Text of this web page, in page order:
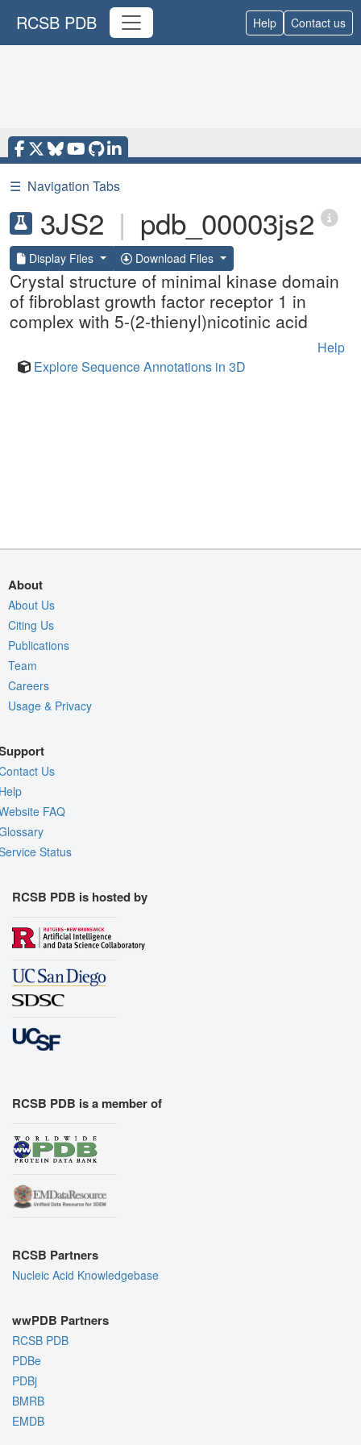
RCSB PDB Help Contact us
☰ Navigation Tabs
3JS2 | pdb_00003js2
Display Files Download Files
Crystal structure of minimal kinase domain
of fibroblast growth factor receptor 1 in
complex with 5-(2-thienyl)nicotinic acid
Help
Explore Sequence Annotations in 3D
About
About Us
Citing Us
Publications
Team
Careers
Usage & Privacy
Us
FAQ
Status
RCSB PDB is hosted by
RCSB PDB is a member of
RCSB Partners
Nucleic Acid Knowledgebase
wwPDB Partners
RCSB PDB
PDBe
PDBj
BMRB
EMDB